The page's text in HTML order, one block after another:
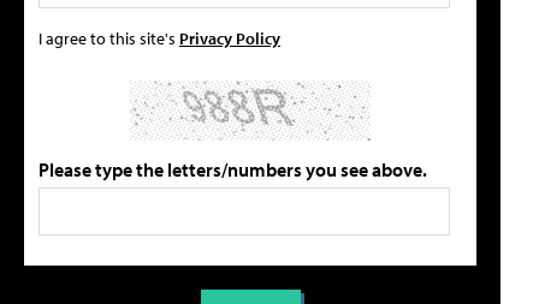
I agree to this site's Privacy Policy
Please type the letters/numbers you see above.